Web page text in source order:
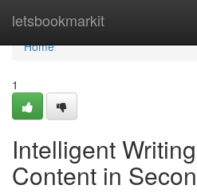
letsbookmarkit
Home
Home
1
Intelligent
Content in